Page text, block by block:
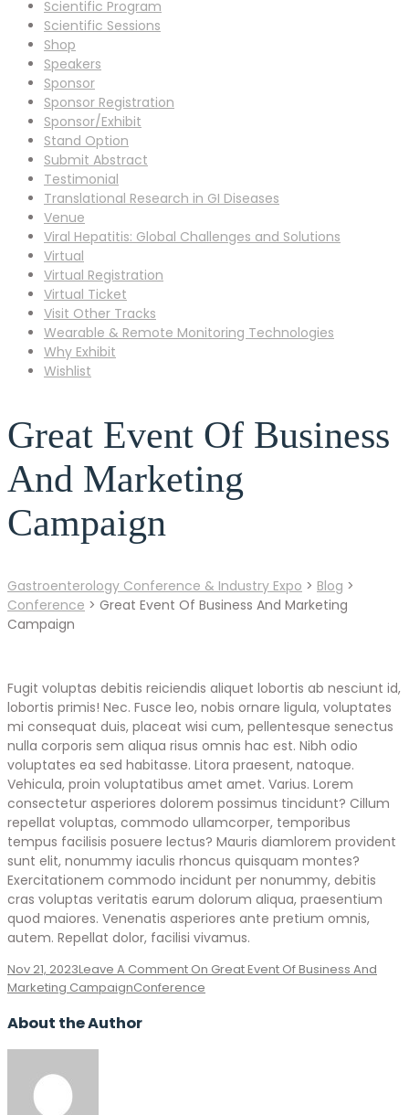
Scientific Program
Scientific Sessions
Shop
Speakers
Sponsor
Sponsor Registration
Sponsor/Exhibit
Stand Option
Submit Abstract
Testimonial
Translational Research in GI Diseases
Venue
Viral Hepatitis: Global Challenges and Solutions
Virtual
Virtual Registration
Virtual Ticket
Visit Other Tracks
Wearable & Remote Monitoring Technologies
Why Exhibit
Wishlist
Great Event Of Business
And Marketing
Campaign
Gastroenterology Conference & Industry Expo > Blog >
Conference > Great Event Of Business And Marketing
Campaign
Fugit voluptas debitis reiciendis aliquet lobortis ab nesciunt id,
lobortis primis! Nec. Fusce leo, nobis ornare ligula, voluptates
mi consequat duis, placeat wisi cum, pellentesque senectus
nulla corporis sem aliqua risus omnis hac est. Nibh odio
voluptates ea sed habitasse. Litora praesent, natoque.
Vehicula, proin voluptatibus amet amet. Varius. Lorem
consectetur asperiores dolorem possimus tincidunt? Cillum
repellat voluptas, commodo ullamcorper, temporibus
tempus facilisis posuere lectus? Mauris diamlorem provident
sunt elit, nonummy iaculis rhoncus quisquam montes?
Exercitationem commodo incidunt per nonummy, debitis
cras voluptas veritatis earum dolorum aliqua, praesentium
quod maiores. Venenatis asperiores ante pretium omnis,
autem. Repellat dolor, facilisi vivamus.
Nov 21, 2023Leave A Comment On Great Event Of Business And
Marketing CampaignConference
About the Author